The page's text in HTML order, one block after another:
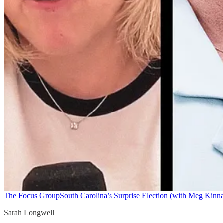
The Focus GroupSouth Carolina’s Surprise Election (with Meg
Sarah Longwell